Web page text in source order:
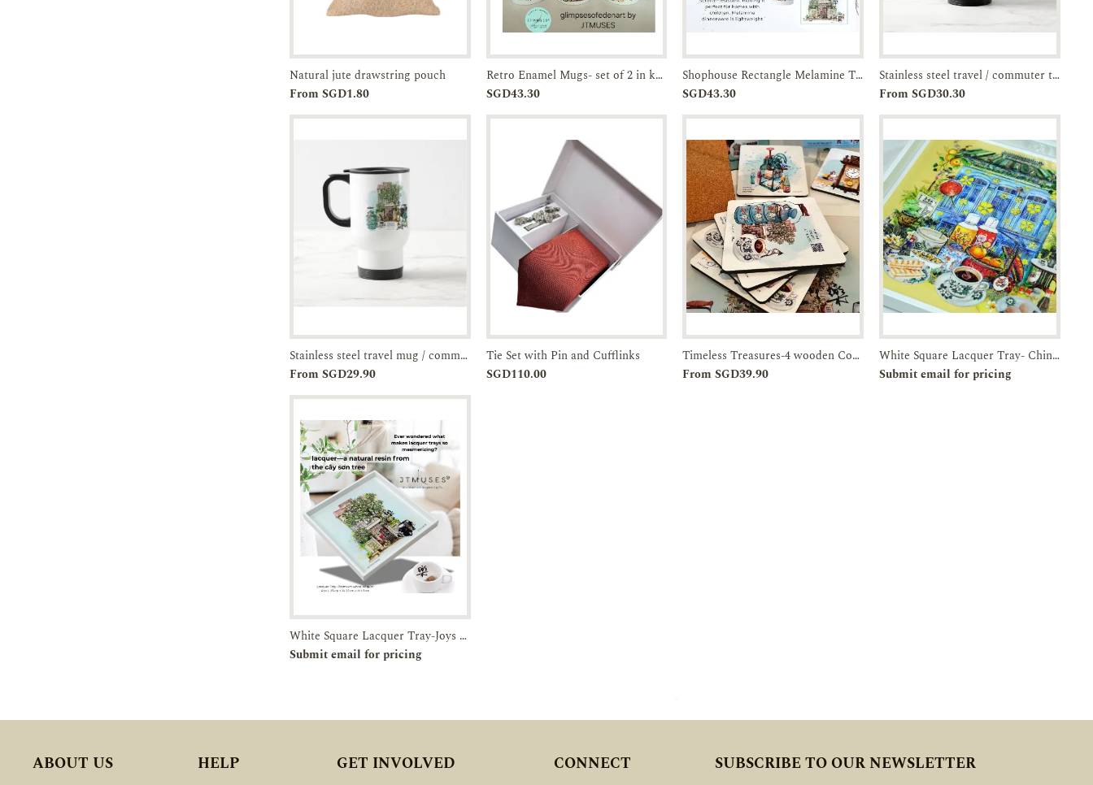
Add to
Enquiry
Natural jute drawstring pouch
From SGD1.80
Add to
Enquiry
Retro Enamel Mugs- set of 2 in kraft box with handle-JTMUSES
SGD43.30
Add to
Enquiry
Shophouse Rectangle Melamine Trays- 13.4-inches with handles-JTMUSES
SGD43.30
Add to
Enquiry
Stainless steel travel / commuter tumbler- artist-illustrated Esplanade
From SGD30.30
Add to
Enquiry
Stainless steel travel mug / commuter tumbler- artist-illustrated JOO Chiat Shophouse-JTMUSES
From SGD29.90
Add to
Enquiry
Tie Set with Pin and Cufflinks
SGD110.00
Add to
Enquiry
Timeless Treasures-4 wooden Coasters in a Box-JTMUSES
From SGD39.90
Pre-order Enquiry
White Square Lacquer Tray- Chinatown-Breakfast in SG
Submit email for pricing
Pre-order Enquiry
White Square Lacquer Tray-Joys of Joo Chiat-JTMUSES
Submit email for pricing
ABOUT US HELP GET INVOLVED CONNECT SUBSCRIBE TO OUR NEWSLETTER